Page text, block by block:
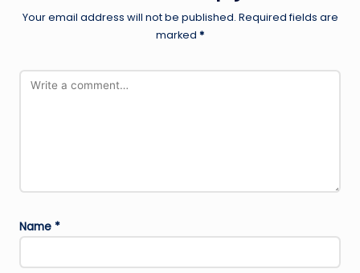
Your email address will not be published. Required fields are
marked *
Name *